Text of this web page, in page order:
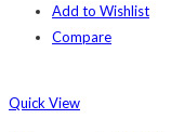
Add to Wishlist
Compare
Quick View